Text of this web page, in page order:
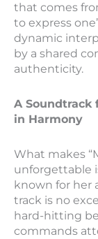
that comes
to express
dynamic
by a shared
authenticity.
A Soundtrack
in Harmony
What makes
unforgettable
known for her
track is no
hard-hitting
commands